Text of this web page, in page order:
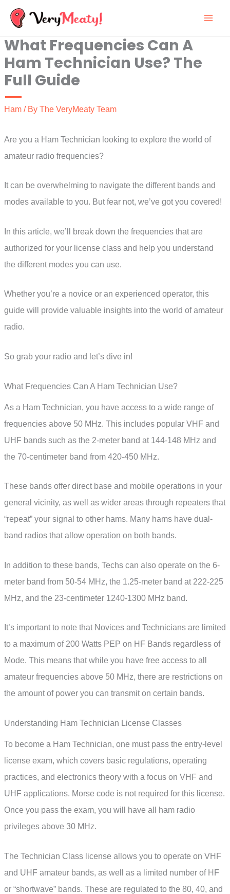
Skip
content
What Frequencies Can A
Ham Technician Use? The
Full Guide
Ham / By The VeryMeaty Team
Are you a Ham Technician looking to explore the world of
amateur radio frequencies?
It can be overwhelming to navigate the different bands and
modes available to you. But fear not, we’ve got you covered!
In this article, we’ll break down the frequencies that are
authorized for your license class and help you understand
the different modes you can use.
Whether you’re a novice or an experienced operator, this
guide will provide valuable insights into the world of amateur
radio.
So grab your radio and let’s dive in!
What Frequencies Can A Ham Technician Use?
As a Ham Technician, you have access to a wide range of
frequencies above 50 MHz. This includes popular VHF and
UHF bands such as the 2-meter band at 144-148 MHz and
the 70-centimeter band from 420-450 MHz.
These bands offer direct base and mobile operations in your
general vicinity, as well as wider areas through repeaters that
“repeat” your signal to other hams. Many hams have dual-
band radios that allow operation on both bands.
In addition to these bands, Techs can also operate on the 6-
meter band from 50-54 MHz, the 1.25-meter band at 222-225
MHz, and the 23-centimeter 1240-1300 MHz band.
It’s important to note that Novices and Technicians are limited
to a maximum of 200 Watts PEP on HF Bands regardless of
Mode. This means that while you have free access to all
amateur frequencies above 50 MHz, there are restrictions on
the amount of power you can transmit on certain bands.
Understanding Ham Technician License Classes
To become a Ham Technician, one must pass the entry-level
license exam, which covers basic regulations, operating
practices, and electronics theory with a focus on VHF and
UHF applications. Morse code is not required for this license.
Once you pass the exam, you will have all ham radio
privileges above 30 MHz.
The Technician Class license allows you to operate on VHF
and UHF amateur bands, as well as a limited number of HF
or “shortwave” bands. These are regulated to the 80, 40, and